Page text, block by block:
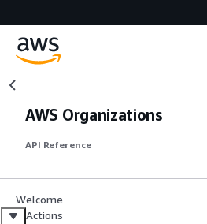
AWS Organizations
API Reference
Welcome
Actions